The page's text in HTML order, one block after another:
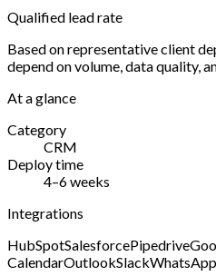
Qualified lead rate
Based on representative client
depend on volume, data quality,
At a glance
Category
CRM
Deploy time
4–6 weeks
Integrations
HubSpotSalesforcePipedrive
CalendarOutlookSlackWhatsApp